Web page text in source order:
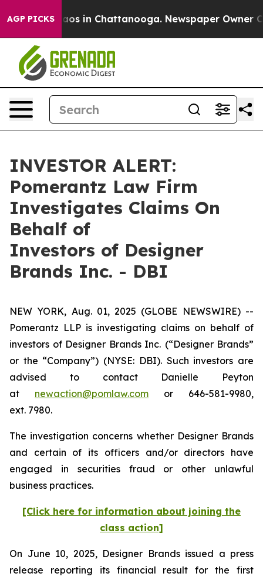
AGP PICKSChaos in Chattanooga. Newspaper Owner
INVESTOR ALERT:
Pomerantz Law Firm
Investigates Claims On
Behalf of
Investors of Designer
Brands Inc. - DBI
NEW YORK, Aug. 01, 2025 (GLOBE NEWSWIRE) --
Pomerantz LLP is investigating claims on behalf of
investors of Designer Brands Inc. (“Designer Brands”
or the “Company”) (NYSE: DBI). Such investors are
advised to contact Danielle Peyton
at newaction@pomlaw.com or 646-581-9980,
ext. 7980.
The investigation concerns whether Designer Brands
and certain of its officers and/or directors have
engaged in securities fraud or other unlawful
business practices.
[Click here for information about joining the
class action]
On June 10, 2025, Designer Brands issued a press
release reporting its financial result for the first